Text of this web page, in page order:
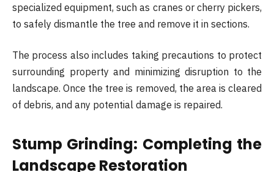
specialized equipment, such as cranes or cherry pickers,
to safely dismantle the tree and remove it in sections.
The process also includes taking precautions to protect
surrounding property and minimizing disruption to the
landscape. Once the tree is removed, the area is cleared
of debris, and any potential damage is repaired.
Stump Grinding: Completing the
Landscape Restoration